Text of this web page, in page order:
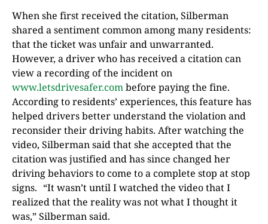
When she first received the citation, Silberman
shared a sentiment common among many residents:
that the ticket was unfair and unwarranted.
However, a driver who has received a citation can
view a recording of the incident on
www.letsdrivesafer.combefore paying the fine.
According to residents’ experiences, this feature has
helped drivers better understand the violation and
reconsider their driving habits. After watching the
video, Silberman said that she accepted that the
citation was justified and has since changed her
driving behaviors to come to a complete stop at stop
signs. “It wasn’t until I watched the video that I
realized that the reality was not what I thought it
was,” Silberman said.